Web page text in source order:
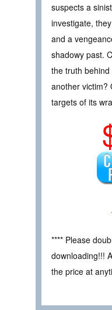
suspects a
investigate,
and a
shadowy past.
the truth
another victim?
targets of its
**** Please
downloading!!!
the price at